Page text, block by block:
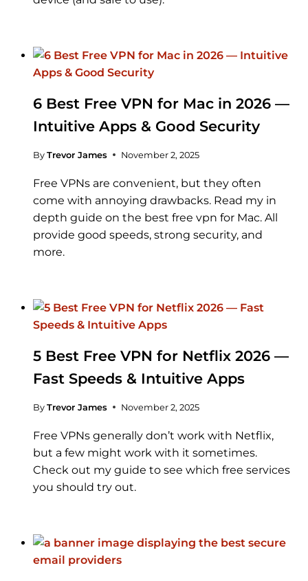
6 Best Free VPN for Mac in 2026 —
Intuitive Apps & Good Security
By Trevor James November 2, 2025
Free VPNs are convenient, but they often
come with annoying drawbacks. Read my in
depth guide on the best free vpn for Mac. All
provide good speeds, strong security, and
more.
5 Best Free VPN for Netflix 2026 —
Fast Speeds & Intuitive Apps
By Trevor James November 2, 2025
Free VPNs generally don’t work with Netflix,
but a few might work with it sometimes.
Check out my guide to see which free services
you should try out.